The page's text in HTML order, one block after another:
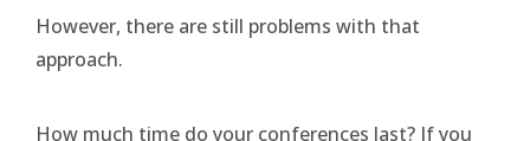
However, there are still problems with that
approach.
How much time do your conferences last? If you